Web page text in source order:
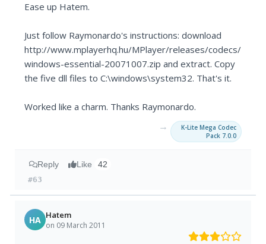
Ease up Hatem.
Just follow Raymonardo's instructions: download
http://www.mplayerhq.hu/MPlayer/releases/codecs/
windows-essential-20071007.zip and extract. Copy
the five dll files to C:\windows\system32. That's it.
Worked like a charm. Thanks Raymonardo.
→
K-Lite Mega Codec
Pack 7.0.0
Reply Like 42
#63
HA Hatem
on 09 March 2011